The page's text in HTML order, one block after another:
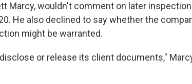
Marcy,wouldn't comment on later
He also declined to say whether the
might be warranted.
or release its client documents,"